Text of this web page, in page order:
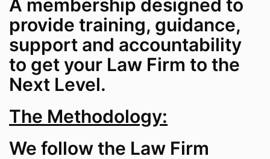
A membership designed to
provide training, guidance,
support and accountability
to get your Law Firm to the
Next Level.
The Methodology:
We follow the Law Firm